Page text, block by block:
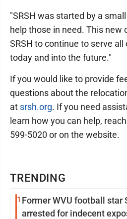
TRENDING
1 Former WVU football star
arrested for indecent
"SRSH was started by a
help those in need. This new
SRSH to continue to serve
today and into the future."
If you would like to provide
questions about the
at srsh.org. If you need
learn how you can help,
599-5020 or on the website.